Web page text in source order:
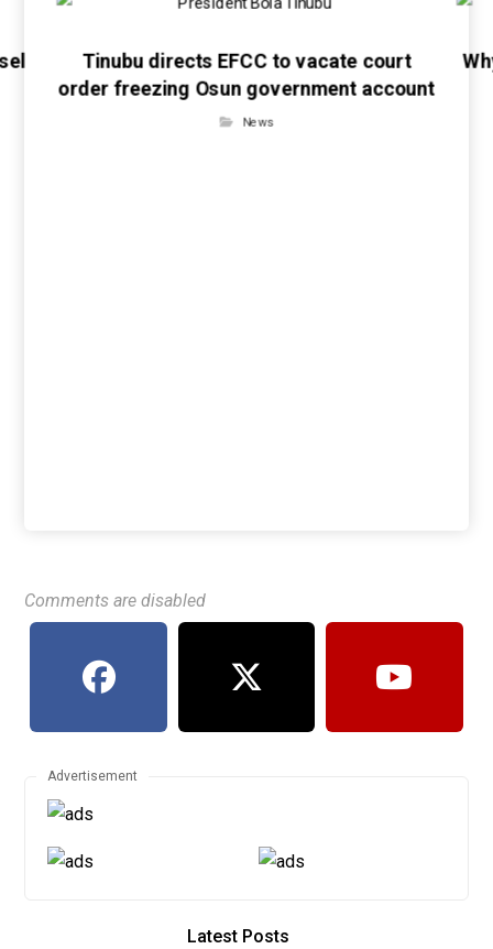
Tinubu directs EFCC to vacate court
order freezing Osun government account
News
Comments are disabled
Advertisement
Latest Posts